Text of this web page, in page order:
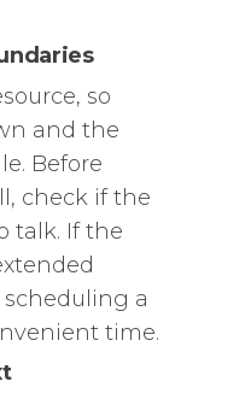
so
and the
Before
check if the
talk. If the
scheduling a
time.